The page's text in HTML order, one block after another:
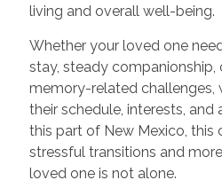
living and overall well-being.
Whether your loved one
stay, steady companionship,
memory-related challenges,
their schedule, interests, and
this part of New Mexico, this
stressful transitions and
loved one is not alone.